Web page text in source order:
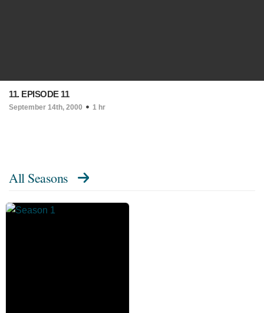
11. EPISODE 11
September 14th, 2000 1 hr
All Seasons